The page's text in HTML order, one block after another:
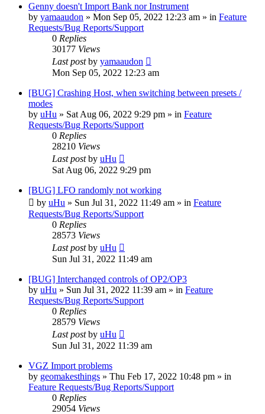
Genny doesn't Import Bank nor Instrument
by yamaaudon » Mon Sep 05, 2022 12:23 am » in Feature
Requests/Bug Reports/Support
0 Replies
30177 Views
Last postby yamaaudon
Mon Sep 05, 2022 12:23 am
[BUG] Crashing Host, when switching between presets /
modes
by uHu » Sat Aug 06, 2022 9:29 pm » in Feature
Requests/Bug Reports/Support
0 Replies
28210 Views
Last postby uHu
Sat Aug 06, 2022 9:29 pm
[BUG] LFO randomly not working
by uHu » Sun Jul 31, 2022 11:49 am » in Feature
Requests/Bug Reports/Support
0 Replies
28573 Views
Last postby uHu
Sun Jul 31, 2022 11:49 am
[BUG] Interchanged controls of OP2/OP3
by uHu » Sun Jul 31, 2022 11:39 am » in Feature
Requests/Bug Reports/Support
0 Replies
28579 Views
Last postby uHu
Sun Jul 31, 2022 11:39 am
VGZ Import problems
by geomakesthings » Thu Feb 17, 2022 10:48 pm » in
Feature Requests/Bug Reports/Support
0 Replies
29054 Views